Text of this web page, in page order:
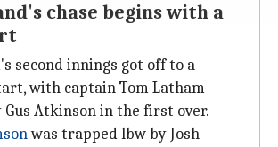
chase begins with a
second innings got off to a
with captain Tom Latham
Gus Atkinson in the first over.
was trapped lbw by Josh